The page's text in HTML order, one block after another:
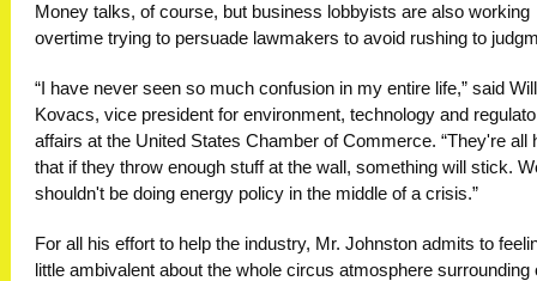
Money talks, of course, but business lobbyists are also working
overtime trying to persuade lawmakers to avoid rushing to
“I have never seen so much confusion in my entire life,” said
Kovacs, vice president for environment, technology and
affairs at the United States Chamber of Commerce. “They're all
that if they throw enough stuff at the wall, something will stick.
shouldn't be doing energy policy in the middle of a crisis.”
For all his effort to help the industry, Mr. Johnston admits to
little ambivalent about the whole circus atmosphere surrounding